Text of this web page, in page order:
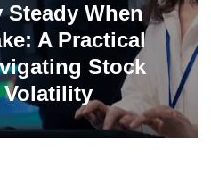
Steady When
A Practical
Stock
Volatility